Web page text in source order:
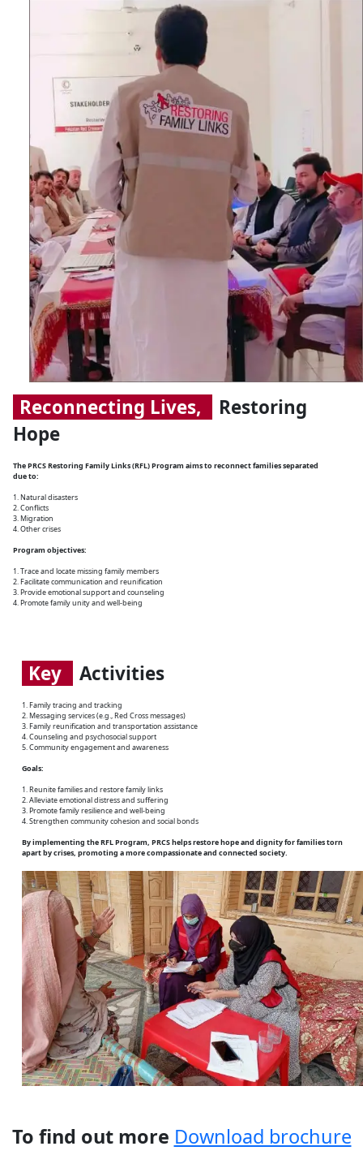
Reconnecting Lives,
Restoring
Hope
The PRCS Restoring Family Links (RFL) Program aims to reconnect families separated
due to:
1. Natural disasters
2. Conflicts
3. Migration
4. Other crises
Program objectives:
1. Trace and locate missing family members
2. Facilitate communication and reunification
3. Provide emotional support and counseling
4. Promote family unity and well-being
Key Activities
1. Family tracing and tracking
2. Messaging services (e.g., Red Cross messages)
3. Family reunification and transportation assistance
4. Counseling and psychosocial support
5. Community engagement and awareness
Goals:
1. Reunite families and restore family links
2. Alleviate emotional distress and suffering
3. Promote family resilience and well-being
4. Strengthen community cohesion and social bonds
By implementing the RFL Program, PRCS helps restore hope and dignity for families torn
apart by crises, promoting a more compassionate and connected society.
To find out more Download brochure